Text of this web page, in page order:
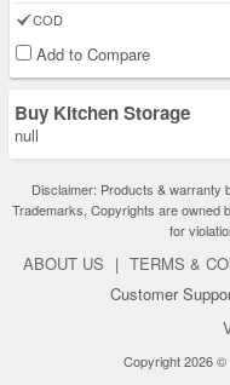
COD
Add to Compare
Buy Kitchen Storage
null
Disclaimer: Products & warranty
Trademarks, Copyrights are owned
for
ABOUT US | TERMS &
Customer
Copyright 2026 ©